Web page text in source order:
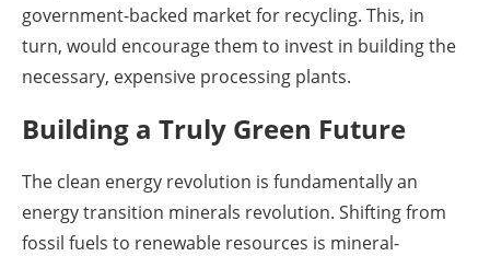
government-backed market for recycling. This, in
turn, would encourage them to invest in building the
necessary, expensive processing plants.
Building a Truly Green Future
The clean energy revolution is fundamentally an
energy transition minerals revolution. Shifting from
fossil fuels to renewable resources is mineral-